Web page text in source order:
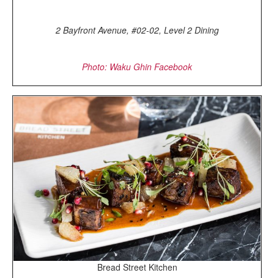
2 Bayfront Avenue, #02-02, Level 2 Dining
Photo: Waku Ghin Facebook
Bread Street Kitchen